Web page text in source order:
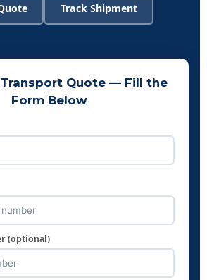
Track Shipment
Transport Quote — Fill the
Form Below
(optional)